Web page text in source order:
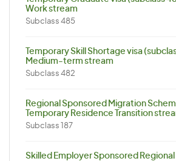
Work stream
Subclass 485
Temporary Skill Shortage visa
Medium-term stream
Subclass 482
Regional Sponsored Migration
Temporary Residence Transition
Subclass 187
Skilled Employer Sponsored